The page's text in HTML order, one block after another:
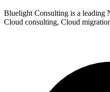
Bluelight Consulting is a leading
Cloud consulting, Cloud